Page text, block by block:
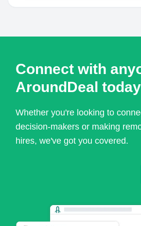
Connect with
AroundDeal
Whether you're looking to
decision-makers or making
hires, we've got you covered.